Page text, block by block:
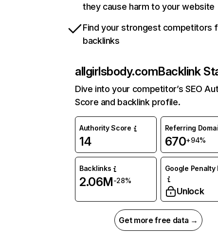
they cause harm to your website
Find your strongest competitors
backlinks
allgirlsbody.comBacklink
Dive into your competitor’s SEO
Score and backlink profile.
Authority Score
14
Referring
670+94%
Backlinks
2.06M-28%
Google Penalty
Unlock
Get more free data →